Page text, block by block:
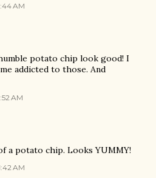
AM
potato chip look good! I
addicted to those. And
AM
a potato chip. Looks YUMMY!
AM